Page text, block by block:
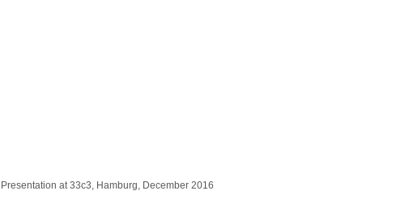
Presentation at 33c3, Hamburg, December 2016